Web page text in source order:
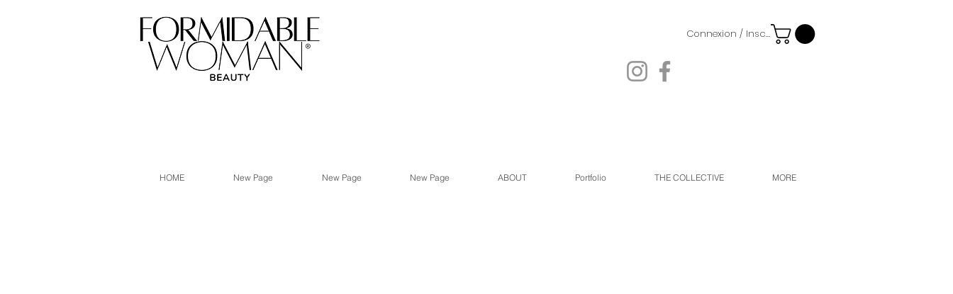
Connexion / Inscription
HOME New Page New Page New Page ABOUT Portfolio THE COLLECTIVE MORE